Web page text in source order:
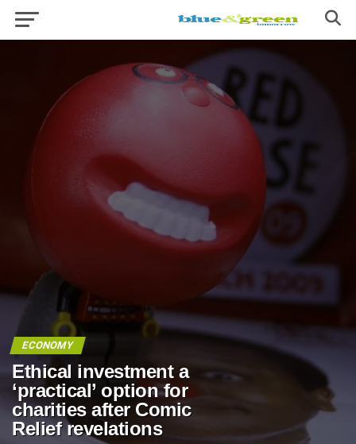
ECONOMY
Ethical investment a
‘practical’ option for
charities after Comic
Relief revelations